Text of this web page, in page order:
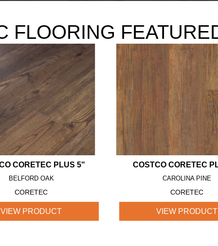
FLOORING
CORETEC PLUS 5"
BELFORD OAK
CORETEC
VIEW PRODUCT
COSTCO CORETEC
CAROLINA PINE
CORETEC
VIEW PRODUCT